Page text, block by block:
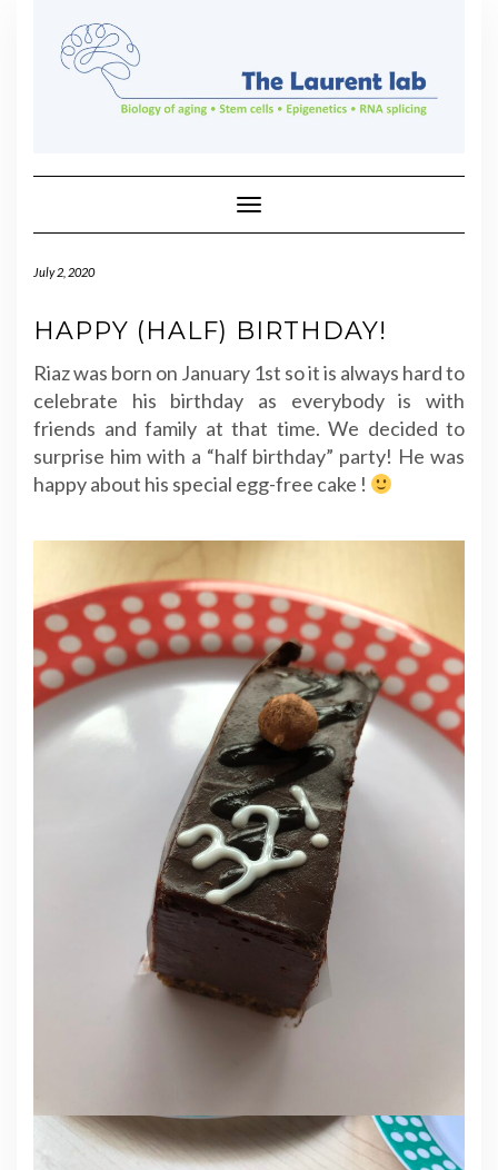
Toggle Navigation
July 2, 2020
HAPPY (HALF) BIRTHDAY!
Riaz was born on January 1st so it is always hard to
celebrate his birthday as everybody is with
friends and family at that time. We decided to
surprise him with a “half birthday” party! He was
happy about his special egg-free cake !